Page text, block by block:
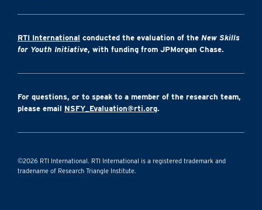
RTI International conducted the evaluation of the New Skills
for Youth Initiative, with funding from JPMorgan Chase.
For questions, or to speak to a member of the research team,
please email NSFY_Evaluation@rti.org.
©2026 RTI International. RTI International is a registered trademark and
tradename of Research Triangle Institute.